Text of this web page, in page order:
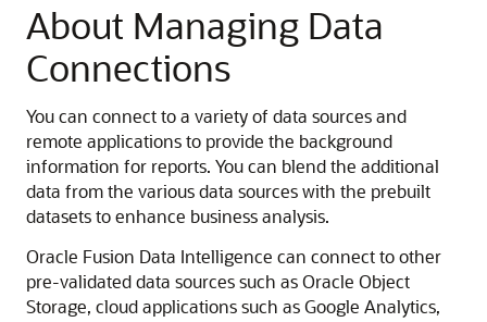
About Managing Data
Connections
You can connect to a variety of data sources and
remote applications to provide the background
information for reports. You can blend the additional
data from the various data sources with the prebuilt
datasets to enhance business analysis.
Oracle Fusion Data Intelligence can connect to other
pre-validated data sources such as Oracle Object
Storage, cloud applications such as Google Analytics,